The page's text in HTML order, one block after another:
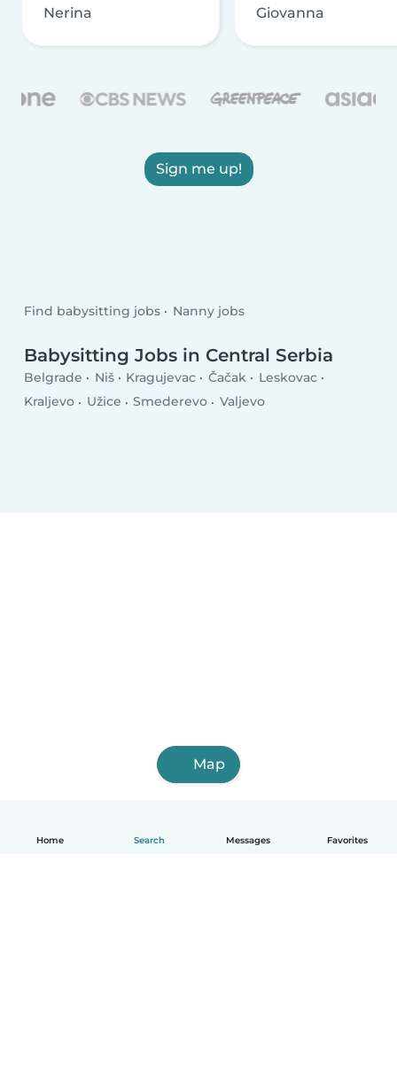
Home Search Messages Favorites
Nerina Giovanna
Sign me up!
Find babysitting jobs Nanny jobs
Babysitting Jobs in Central Serbia
Belgrade Niš Kragujevac Čačak
Leskovac
Kraljevo
Užice Smederevo Valjevo
Map